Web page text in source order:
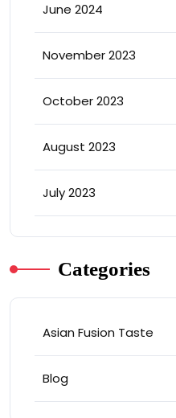
June 2024
November 2023
October 2023
August 2023
July 2023
Categories
Asian Fusion Taste
Blog